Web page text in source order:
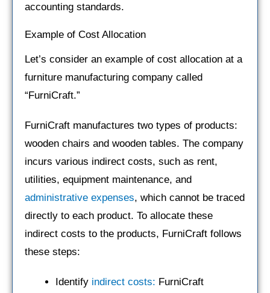
accounting standards.
Example of Cost Allocation
Let’s consider an example of cost allocation at a
furniture manufacturing company called
“FurniCraft.”
FurniCraft manufactures two types of products:
wooden chairs and wooden tables. The company
incurs various indirect costs, such as rent,
utilities, equipment maintenance, and
administrative expenses, which cannot be traced
directly to each product. To allocate these
indirect costs to the products, FurniCraft follows
these steps:
Identify indirect costs: FurniCraft